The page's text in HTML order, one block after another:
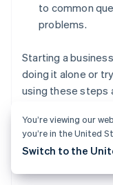
to common
problems.
Starting a
doing it alone or
using these steps
manageable
go, and prepare
You’re viewing our
you’re in the United
Switch to the